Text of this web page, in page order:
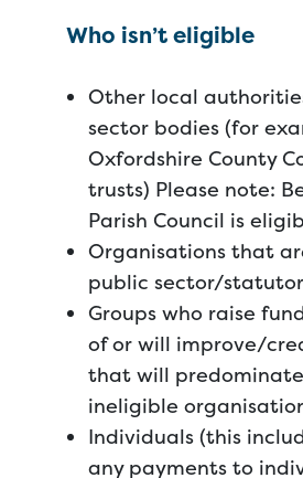
Who isn’t eligible
Other local
sector bodies (for
Oxfordshire County
trusts) Please note:
Parish Council is
Organisations that
public sector/
Groups who raise
of or will improve/
that will
ineligible
Individuals (this
any payments to